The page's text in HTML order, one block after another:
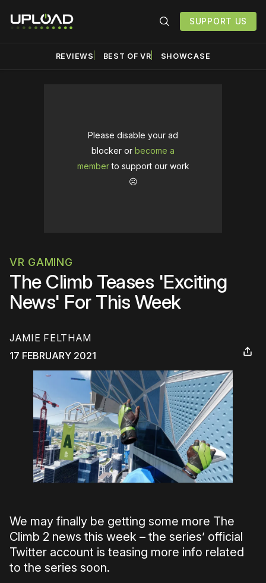
SUPPORT US
REVIEWS BEST OF VR SHOWCASE
Please disable your ad
blocker or become a
memberto support our work
☹️
VR GAMING
The Climb Teases 'Exciting
News' For This Week
JAMIE FELTHAM
17 FEBRUARY 2021
We may finally be getting some more The
Climb 2 news this week – the series’ official
Twitter account is teasing more info related
to the series soon.